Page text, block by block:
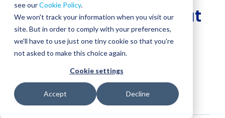
see ourCookie Policy.
We won't track your information when you visit our
site. But in order to comply with your preferences,
we'll have to use just one tiny cookie so that you're
not asked to make this choice again.
Cookie settings
Accept Decline
ON
LINKEDINFACEBOOK
X
EMAIL
David Trepp Speaks at
2017 Cybersecurity
Conference
September 13, 2017
Services: SOX Compliance IT Assurance